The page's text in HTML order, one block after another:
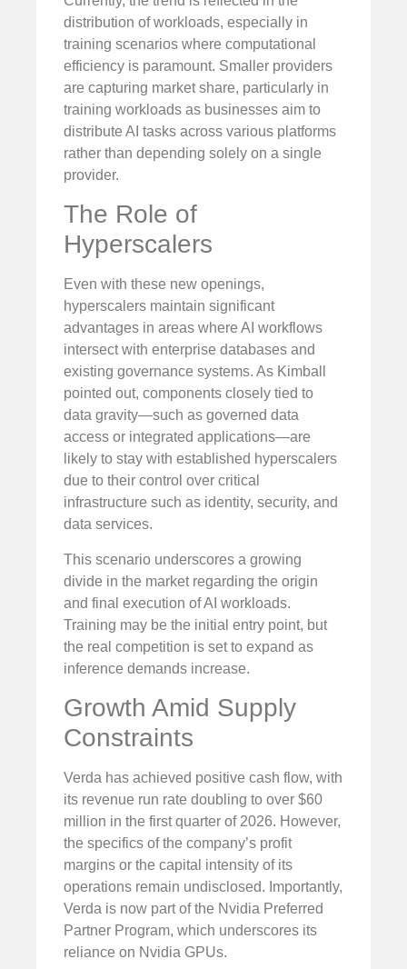
distribution of workloads, especially in
training scenarios where computational
efficiency is paramount. Smaller providers
are capturing market share, particularly in
training workloads as businesses aim to
distribute AI tasks across various platforms
rather than depending solely on a single
provider.
The Role of
Hyperscalers
Even with these new openings,
hyperscalers maintain significant
advantages in areas where AI workflows
intersect with enterprise databases and
existing governance systems. As Kimball
pointed out, components closely tied to
data gravity—such as governed data
access or integrated applications—are
likely to stay with established hyperscalers
due to their control over critical
infrastructure such as identity, security, and
data services.
This scenario underscores a growing
divide in the market regarding the origin
and final execution of AI workloads.
Training may be the initial entry point, but
the real competition is set to expand as
inference demands increase.
Growth Amid Supply
Constraints
Verda has achieved positive cash flow, with
its revenue run rate doubling to over $60
million in the first quarter of 2026. However,
the specifics of the company’s profit
margins or the capital intensity of its
operations remain undisclosed. Importantly,
Verda is now part of the Nvidia Preferred
Partner Program, which underscores its
reliance on Nvidia GPUs.